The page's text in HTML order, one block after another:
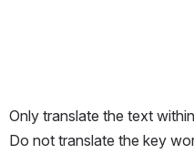
Only translate the text
Do not translate the key